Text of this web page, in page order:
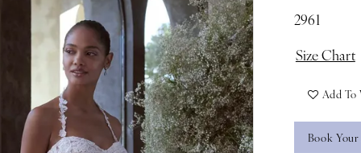
2961
Size Chart
Add
Book